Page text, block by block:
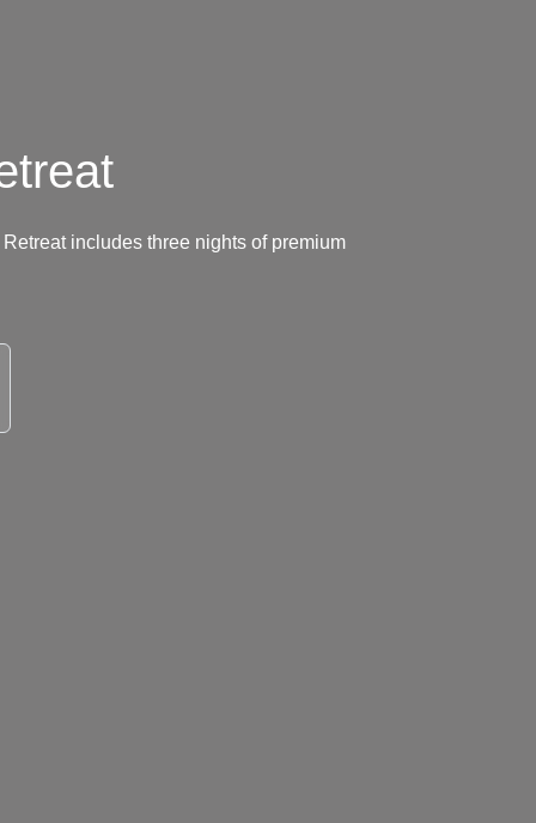
includes three nights of premium